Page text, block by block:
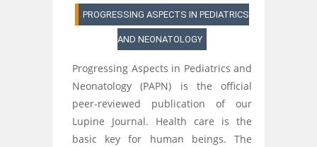
PROGRESSING ASPECTS IN PEDIATRICS
AND NEONATOLOGY
Progressing Aspects in Pediatrics and
Neonatology (PAPN) is the official
peer-reviewed publication of our
Lupine Journal. Health care is the
basic key for human beings. The